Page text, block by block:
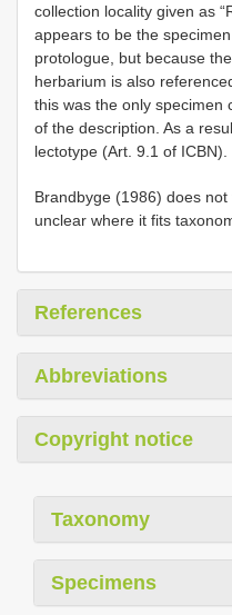
collection locality given as
appears to be the
protologue, but because
herbarium is also
this was the only specimen
of the description. As a
lectotype (Art. 9.1 of ICBN).
Brandbyge (1986) does not
unclear where it fits
References
Abbreviations
Copyright notice
Taxonomy
Specimens